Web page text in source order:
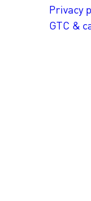
Privacy
GTC &